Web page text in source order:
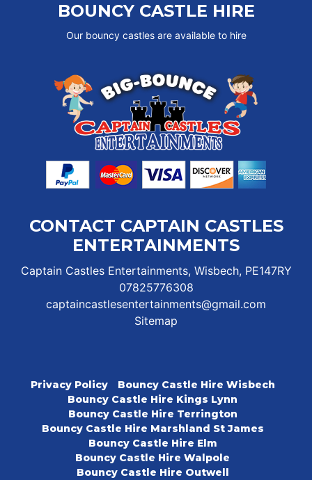
BOUNCY CASTLE HIRE
Our bouncy castles are available to hire
CONTACT CAPTAIN CASTLES
ENTERTAINMENTS
Captain Castles Entertainments, Wisbech, PE147RY
07825776308
captaincastlesentertainments@gmail.com
Sitemap
Privacy Policy
Bouncy Castle Hire Wisbech
Bouncy Castle Hire Kings Lynn
Bouncy Castle Hire Terrington
Bouncy Castle Hire Marshland St James
Bouncy Castle Hire Elm
Bouncy Castle Hire Walpole
Bouncy Castle Hire Outwell